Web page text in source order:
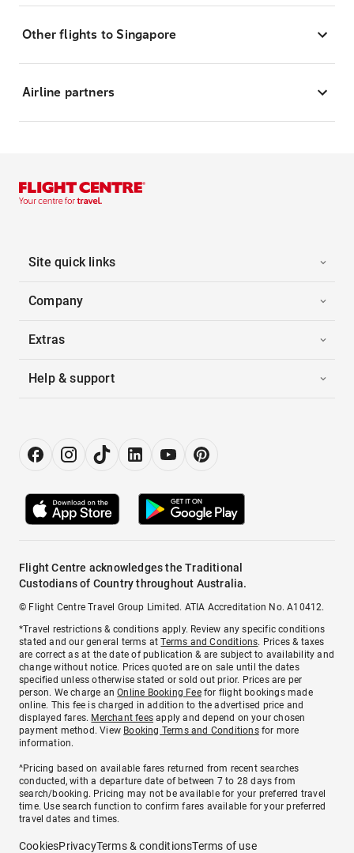
Other flights to Singapore
Airline partners
Site quick links
Company
Extras
Help & support
Flight Centre acknowledges the Traditional
Custodians of Country throughout Australia.
© Flight Centre Travel Group Limited. ATIA Accreditation No. A10412.
*Travel restrictions & conditions apply. Review any specific conditions
stated and our general terms atTerms and Conditions. Prices & taxes
are correct as at the date of publication & are subject to availability and
change without notice. Prices quoted are on sale until the dates
specified unless otherwise stated or sold out prior. Prices are per
person. We charge anOnline Booking Feefor flight bookings made
online. This fee is charged in addition to the advertised price and
displayed fares. Merchant fees apply and depend on your chosen
payment method. View Booking Terms and Conditionsfor more
information.
^Pricing based on available fares returned from recent searches
conducted, with a departure date of between 7 to 28 days from
search/booking. Pricing may not be available for your preferred travel
time. Use search function to confirm fares available for your preferred
travel dates and times.
CookiesPrivacyTerms & conditionsTerms of use